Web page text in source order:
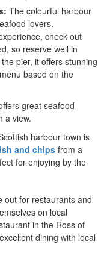
The colourful harbour
lovers.
check out
so reserve well in
pier, it offers stunning
based on the
great seafood
a view.
harbour town is
and chips from a
for enjoying by the
out for restaurants and
on local
in the Ross of
dining with local